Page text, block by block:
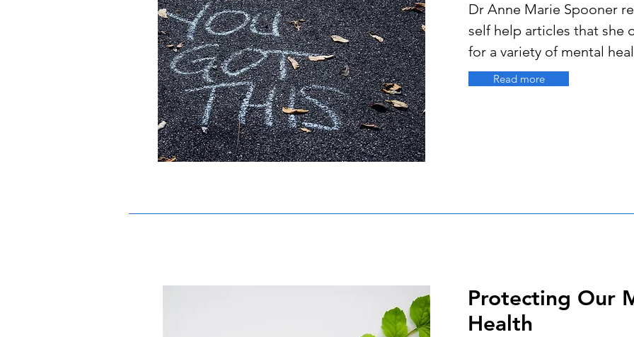
Dr Anne Marie Spooner
self help articles that she
for a variety of mental
Read more
Protecting Our
Health